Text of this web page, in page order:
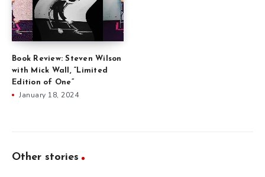
Book Review: Steven Wilson
with Mick Wall, “Limited
Edition of One”
January 18, 2024
Other stories